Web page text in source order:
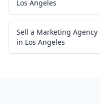
Los Angeles
Sell a Marketing Agency
in Los Angeles